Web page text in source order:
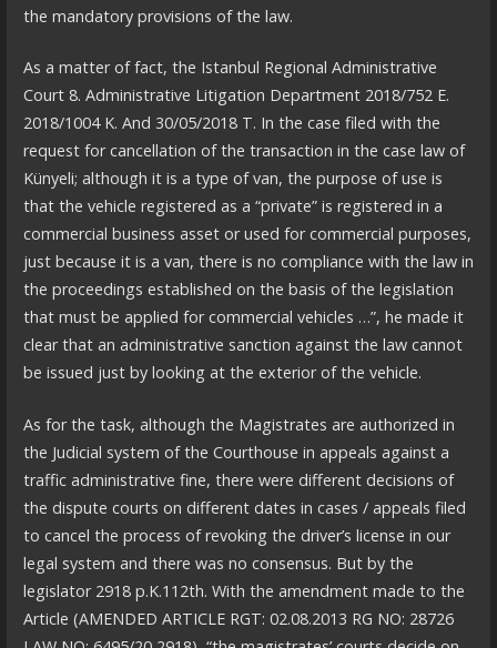
the mandatory provisions of the law.
As a matter of fact, the Istanbul Regional Administrative
Court 8. Administrative Litigation Department 2018/752 E.
2018/1004 K. And 30/05/2018 T. In the case filed with the
request for cancellation of the transaction in the case law of
Künyeli; although it is a type of van, the purpose of use is
that the vehicle registered as a “private” is registered in a
commercial business asset or used for commercial purposes,
just because it is a van, there is no compliance with the law in
the proceedings established on the basis of the legislation
that must be applied for commercial vehicles …”, he made it
clear that an administrative sanction against the law cannot
be issued just by looking at the exterior of the vehicle.
As for the task, although the Magistrates are authorized in
the Judicial system of the Courthouse in appeals against a
traffic administrative fine, there were different decisions of
the dispute courts on different dates in cases / appeals filed
to cancel the process of revoking the driver’s license in our
legal system and there was no consensus. But by the
legislator 2918 p.K.112th. With the amendment made to the
Article (AMENDED ARTICLE RGT: 02.08.2013 RG NO: 28726